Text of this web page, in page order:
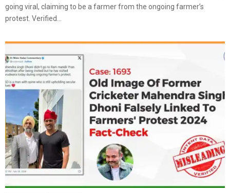
going viral, claiming to be a farmer from the ongoing farmer’s
protest. Verified...